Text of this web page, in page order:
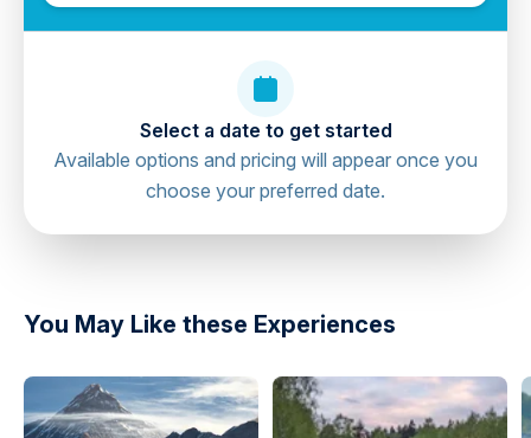
directions
Select a date to get started
Available options and pricing will appear once you
choose your preferred date.
You May Like these Experiences